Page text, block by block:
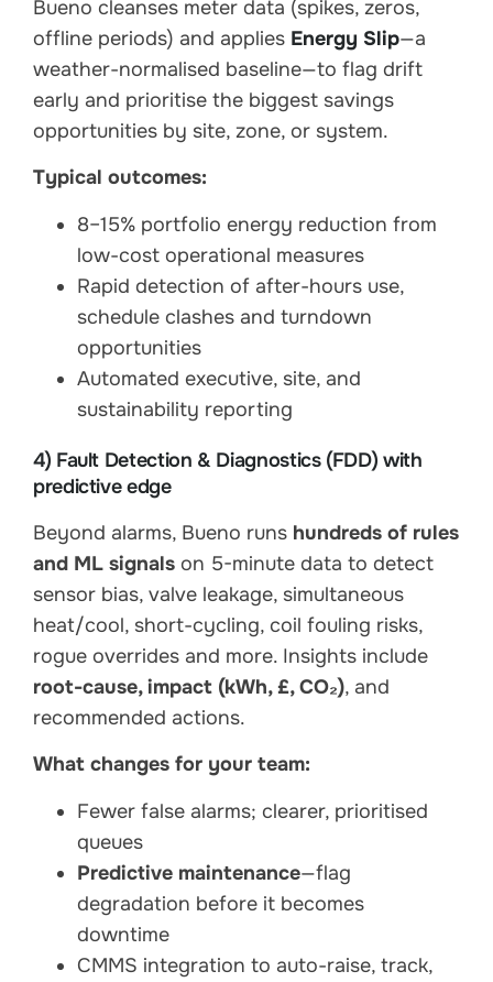
Bueno cleanses meter data (spikes, zeros,
offline periods) and applies Energy Slip—a
weather-normalised baseline—to flag drift
early and prioritise the biggest savings
opportunities by site, zone, or system.
Typical outcomes:
8–15% portfolio energy reduction from
low-cost operational measures
Rapid detection of after-hours use,
schedule clashes and turndown
opportunities
Automated executive, site, and
sustainability reporting
4) Fault Detection & Diagnostics (FDD) with
predictive edge
Beyond alarms, Bueno runs hundreds of rules
and ML signals on 5-minute data to detect
sensor bias, valve leakage, simultaneous
heat/cool, short-cycling, coil fouling risks,
rogue overrides and more. Insights include
root-cause, impact (kWh, £, CO₂), and
recommended actions.
What changes for your team:
Fewer false alarms; clearer, prioritised
queues
Predictive maintenance—flag
degradation before it becomes
downtime
CMMS integration to auto-raise, track,